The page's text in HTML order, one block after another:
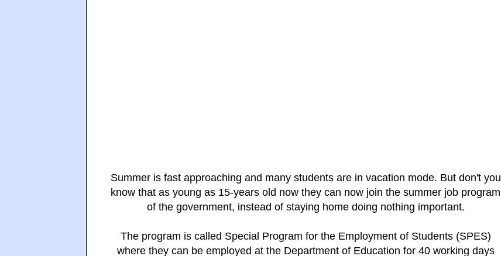
Summer is fast approaching and many students are in vacation mode. But don't you
know that as young as 15-years old now they can now join the summer job program
of the government, instead of staying home doing nothing important.
The program is called Special Program for the Employment of Students (SPES)
where they can be employed at the Department of Education for 40 working days